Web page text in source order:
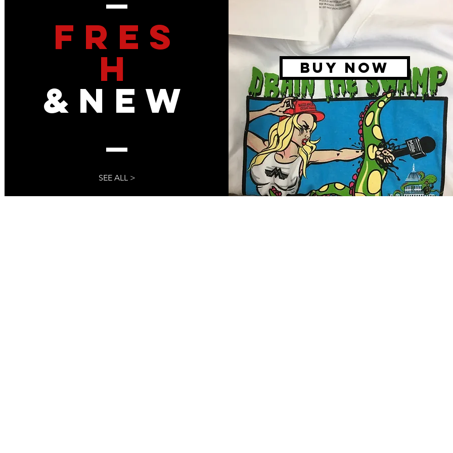
: The Secret Shadow
In The 2020
and Pre-
To Steal The 2024
Far-Left US Government Employees
Conspired To Subvert President Trump, Gum
Up Bureaucratic Processes, Strike, and Leak
FRES
H
&NEW
SEE ALL >
BUY NOW